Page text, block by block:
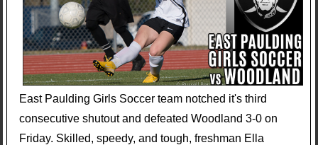
East Paulding Girls Soccer team notched it's third
consecutive shutout and defeated Woodland 3-0 on
Friday. Skilled, speedy, and tough, freshman Ella